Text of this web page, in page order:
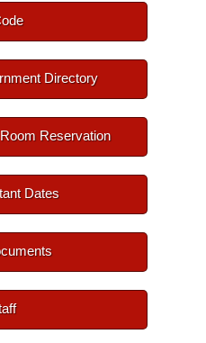
Directory
Reservation
Dates